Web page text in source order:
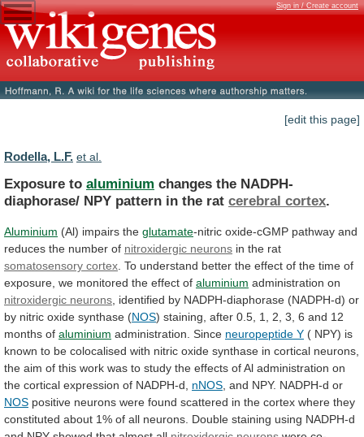
Sign in / Create account
[edit this page]
Rodella, L.F. et al.
Exposure to aluminium changes the NADPH-
diaphorase/ NPY pattern in the rat cerebral cortex.
Aluminium (Al) impairs the glutamate-nitric oxide-cGMP pathway and
reduces the number of nitroxidergic neurons in the rat
somatosensory cortex To understand better the effect of the time of
exposure, we monitored the effect of aluminium administration on
nitroxidergic neurons identified by NADPH-diaphorase (NADPH-d) or
by nitric oxide synthase (NOS) staining, after 0.5, 1, 2, 3, 6 and 12
months of aluminium administration. Since neuropeptide Y ( NPY) is
known to be colocalised with nitric oxide synthase in cortical neurons,
the aim of this work was to study the effects ofAl administration on
the cortical expression of NADPH-d, nNOS and NPY. NADPH-d or
NOS positive neurons were found scattered in the cortex where they
constituted about 1% of all neurons. Double staining using NADPH-d